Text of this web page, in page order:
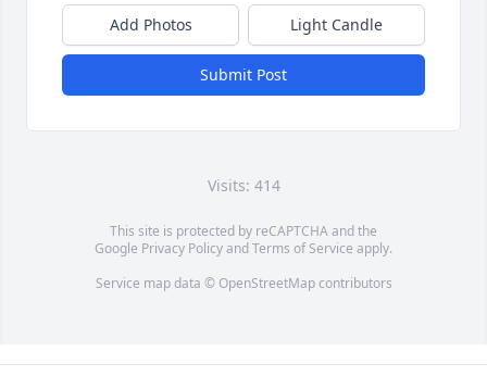
Add Photos Light Candle
Submit Post
Visits: 414
This site is protected by reCAPTCHA and the
Google Privacy PolicyandTerms of Service apply.
Service map data © OpenStreetMapcontributors